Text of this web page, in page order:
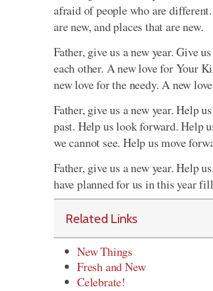
afraid of people who are
are new, and places that are new.
Father, give us a new year. Give
each other. A new love for Your
new love for the needy. A new
Father, give us a new year. Help
past. Help us look forward. Help
we cannot see. Help us move
Father, give us a new year. Help
have planned for us in this year
Related Links
New Things
Fresh and New
Celebrate!